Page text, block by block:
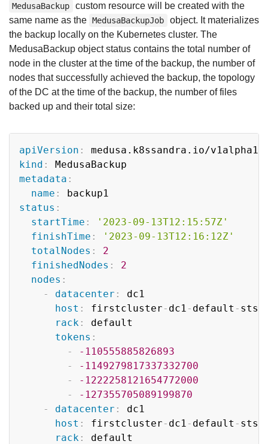
MedusaBackup
custom resource will be created with the
same name as the MedusaBackupJob
object. It materializes
the backup locally on the Kubernetes cluster. The
MedusaBackup object status contains the total number of
node in the cluster at the time of the backup, the number of
nodes that successfully achieved the backup, the topology
of the DC at the time of the backup, the number of files
backed up and their total size:
apiVersion :
kind :
metadata :
name :
status :
startTime :
'2023-09-13T12:15:57Z'
finishTime :
'2023-09-13T12:16:12Z'
totalNodes :
2
finishedNodes :
2
nodes :
-
datacenter :
dc1
host : firstcluster - dc1 - default - sts
rack :
default
tokens :
-
-110555885826893
-
-1149279817337332700
-
-1222258121654772000
-
-127355705089199870
-
datacenter :
dc1
host : firstcluster - dc1 - default - sts
rack :
default